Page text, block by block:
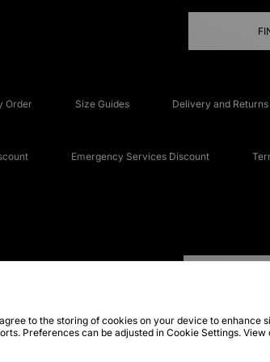
Order Size Guides Delivery and Returns
Emergency Services Discount
to the storing of cookies on your device to enhance
Preferences can be adjusted in Cookie Settings. View